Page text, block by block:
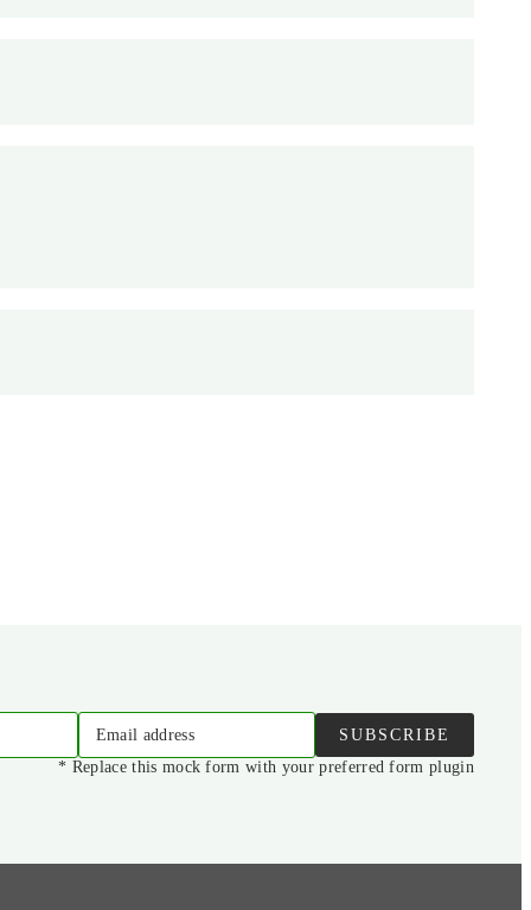
Email address SUBSCRIBE
* Replace this mock form with your preferred form plugin